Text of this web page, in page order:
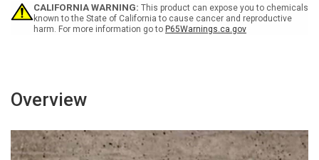
ANSI
Landscape
ANSI
Landscape
-
CALIFORNIA WARNING: This product can expose you to chemicals
known to the State of California to cause cancer and reproductive
harm. For more information go to P65Warnings.ca.gov
Overview